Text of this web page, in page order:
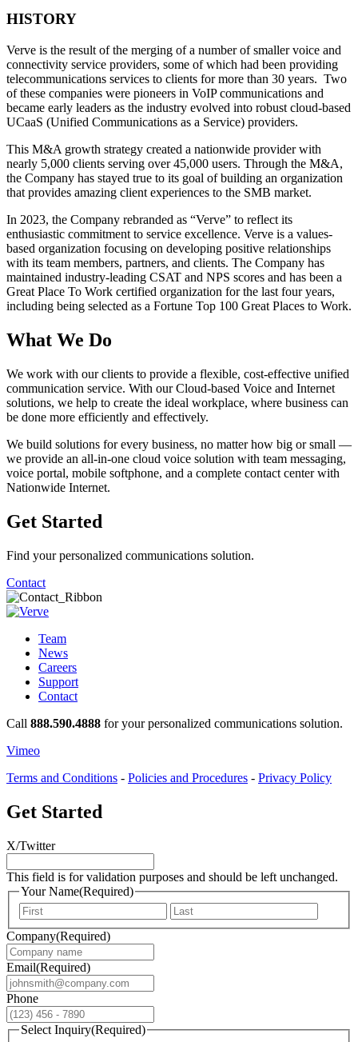
HISTORY
Verve is the result of the merging of a number of smaller voice and
connectivity service providers, some of which had been providing
telecommunications services to clients for more than 30 years. Two
of these companies were pioneers in VoIP communications and
became early leaders as the industry evolved into robust cloud-based
UCaaS (Unified Communications as a Service) providers.
This M&A growth strategy created a nationwide provider with
nearly 5,000 clients serving over 45,000 users. Through the M&A,
the Company has stayed true to its goal of building an organization
that provides amazing client experiences to the SMB market.
In 2023, the Company rebranded as “Verve” to reflect its
enthusiastic commitment to service excellence. Verve is a values-
based organization focusing on developing positive relationships
with its team members, partners, and clients. The Company has
maintained industry-leading CSAT and NPS scores and has been a
Great Place To Work certified organization for the last four years,
including being selected as a Fortune Top 100 Great Places to Work.
What We Do
We work with our clients to provide a flexible, cost-effective unified
communication service. With our Cloud-based Voice and Internet
solutions, we help to create the ideal workplace, where business can
be done more efficiently and effectively.
We build solutions for every business, no matter how big or small —
we provide an all-in-one cloud voice solution with team messaging,
voice portal, mobile softphone, and a complete contact center with
Nationwide Internet.
Get Started
Find your personalized communications solution.
Contact
Team
News
Careers
Support
Contact
Call 888.590.4888 for your personalized communications solution.
Vimeo
Terms and Conditions - Policies and Procedures - Privacy Policy
Get Started
X/Twitter
This field is for validation purposes and should be left unchanged.
Your Name(Required)
First
Company(Required)
Email(Required)
Phone
Select Inquiry(Required)